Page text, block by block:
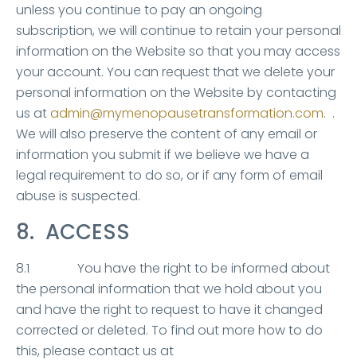
unless you continue to pay an ongoing
subscription, we will continue to retain your personal
information on the Website so that you may access
your account. You can request that we delete your
personal information on the Website by contacting
us atadmin@mymenopausetransformation.com. .
We will also preserve the content of any email or
information you submit if we believe we have a
legal requirement to do so, or if any form of email
abuse is suspected.
8. ACCESS
8.1 You have the right to be informed about
the personal information that we hold about you
and have the right to request to have it changed
corrected or deleted. To find out more how to do
this, please contact us at